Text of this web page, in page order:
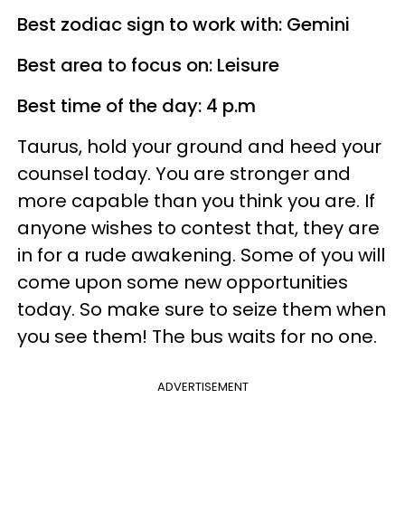
Best zodiac sign to work with: Gemini
Best area to focus on: Leisure
Best time of the day: 4 p.m
Taurus, hold your ground and heed your
counsel today. You are stronger and
more capable than you think you are. If
anyone wishes to contest that, they are
in for a rude awakening. Some of you will
come upon some new opportunities
today. So make sure to seize them when
you see them! The bus waits for no one.
ADVERTISEMENT